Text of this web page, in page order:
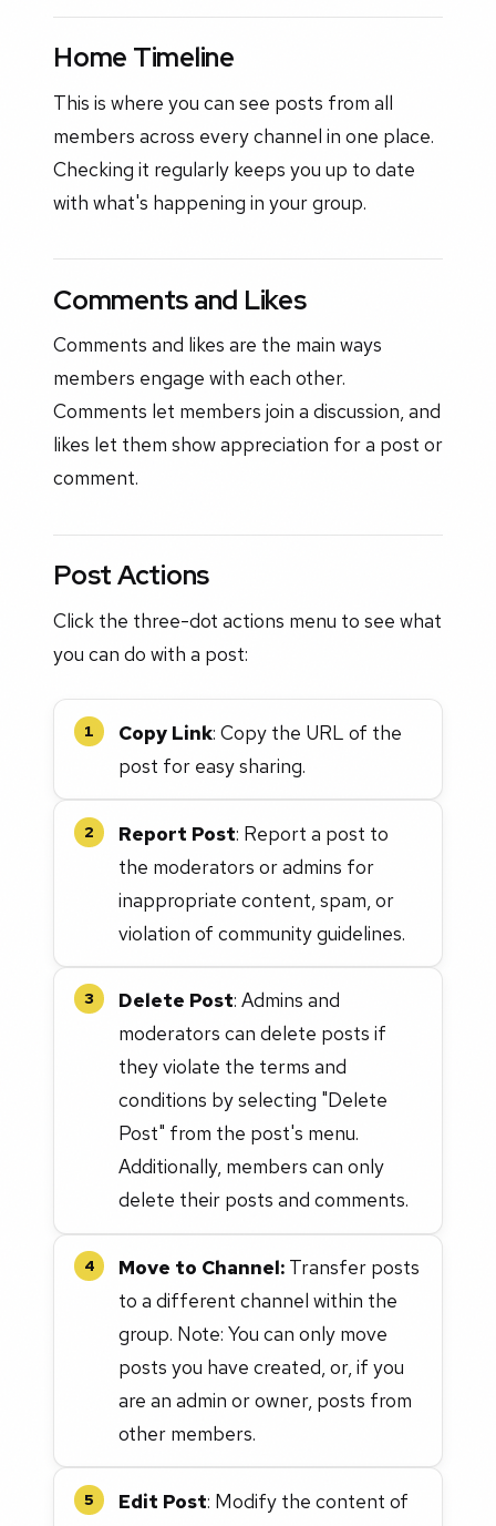
Home Timeline
This is where you can see posts from all
members across every channel in one place.
Checking it regularly keeps you up to date
with what's happening in your group.
Comments and Likes
Comments and likes are the main ways
members engage with each other.
Comments let members join a discussion, and
likes let them show appreciation for a post or
comment.
Post Actions
Click the three-dot actions menu to see what
you can do with a post:
1 Copy Link: Copy the URL of the
post for easy sharing.
2 Report Post: Report a post to
the moderators or admins for
inappropriate content, spam, or
violation of community guidelines.
3 Delete Post: Admins and
moderators can delete posts if
they violate the terms and
conditions by selecting "Delete
Post" from the post's menu.
Additionally, members can only
delete their posts and comments.
4 Move to Channel: Transfer posts
to a different channel within the
group. Note: You can only move
posts you have created, or, if you
are an admin or owner, posts from
other members.
5 Edit Post: Modify the content of